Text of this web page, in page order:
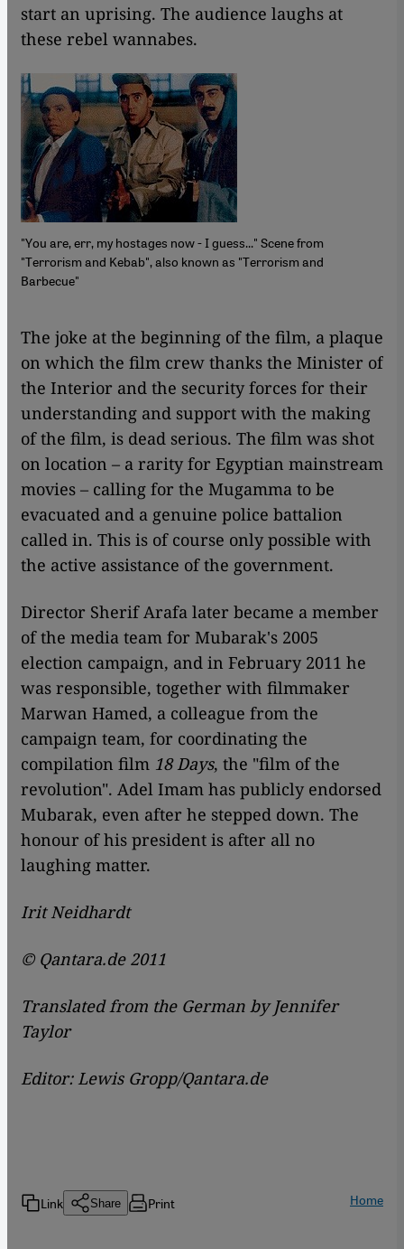
start an uprising. The audience laughs at
these rebel wannabes.
"You are, err, my hostages now - I guess..." Scene from
"Terrorism and Kebab", also known as "Terrorism and
Barbecue"
​​The joke at the beginning of the film, a plaque
on which the film crew thanks the Minister of
the Interior and the security forces for their
understanding and support with the making
of the film, is dead serious. The film was shot
on location – a rarity for Egyptian mainstream
movies – calling for the Mugamma to be
evacuated and a genuine police battalion
called in. This is of course only possible with
the active assistance of the government.
Director Sherif Arafa later became a member
of the media team for Mubarak's 2005
election campaign, and in February 2011 he
was responsible, together with filmmaker
Marwan Hamed, a colleague from the
campaign team, for coordinating the
compilation film 18 Days, the "film of the
revolution". Adel Imam has publicly endorsed
Mubarak, even after he stepped down. The
honour of his president is after all no
laughing matter.
Irit Neidhardt
© Qantara.de 2011
Translated from the German by Jennifer
Taylor
Editor: Lewis Gropp/Qantara.de
Link Share Print Home